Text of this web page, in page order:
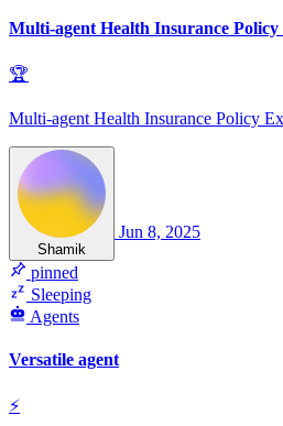
Multi-agent Health Insurance
🏆
Multi-agent Health Insurance Policy
Shamik
Jun 8, 2025
pinned
Sleeping
Agents
Versatile agent
⚡